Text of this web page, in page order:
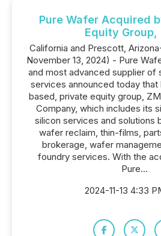
Pure Wafer Acquired
Equity Group,
California and Prescott,
November 13, 2024) - Pure
and most advanced supplier of
services announced today that
based, private equity group,
Company, which includes its
silicon services and solutions
wafer reclaim, thin-films,
brokerage, wafer
foundry services. With the
Pure...
2024-11-13 4:33